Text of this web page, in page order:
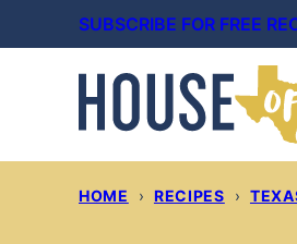
to
SUBSCRIBE FOR FREE
HOME › RECIPES ›